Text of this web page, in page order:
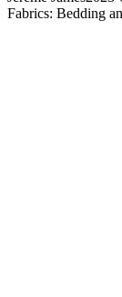
Fabrics: Bedding